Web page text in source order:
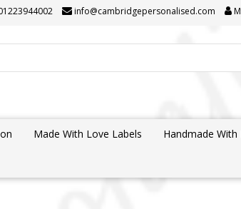
info@cambridgepersonalised.com
Made With Love Labels Handmade With